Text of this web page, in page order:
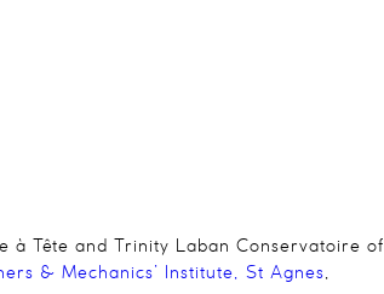
à Tête and Trinity Laban Conservatoire of
& Mechanics’ Institute, St Agnes,